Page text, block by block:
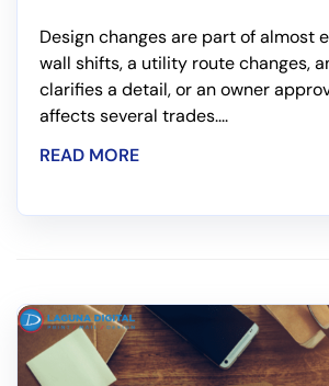
Design changes are part of almost
wall shifts, a utility route changes,
clarifies a detail, or an owner
affects several trades....
READ MORE